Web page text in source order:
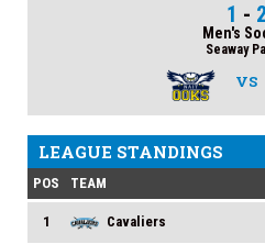
1 - 2
Men's
Seaway
VS
LEAGUE STANDINGS
POS TEAM
1 Cavaliers